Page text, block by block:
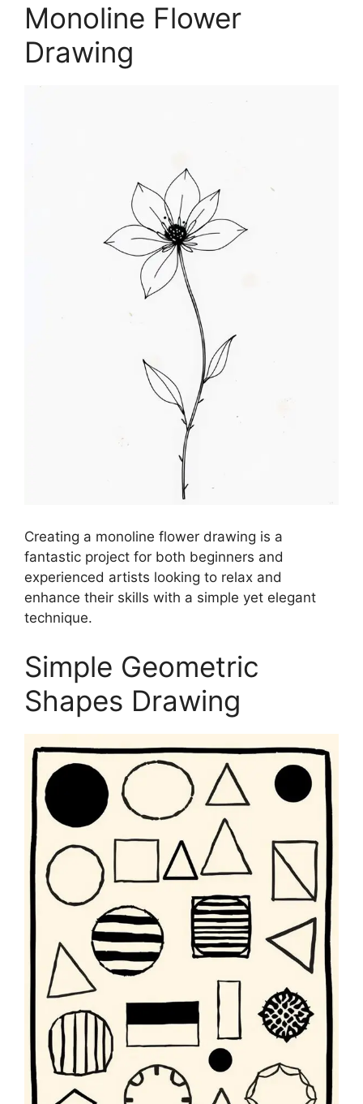
Monoline Flower
Drawing
Creating a monoline flower drawing is a
fantastic project for both beginners and
experienced artists looking to relax and
enhance their skills with a simple yet elegant
technique.
Simple Geometric
Shapes Drawing